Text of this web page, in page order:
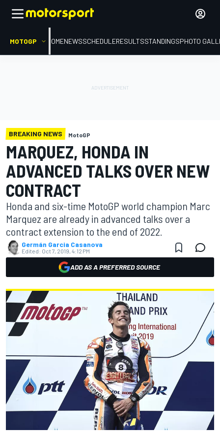
MOTOGP HOMENEWSSCHEDULERESULTSSTANDINGSPHOTO
BREAKING NEWS MotoGP
MARQUEZ, HONDA IN
ADVANCED TALKS OVER NEW
CONTRACT
Honda and six-time MotoGP world champion Marc
Marquez are already in advanced talks over a
contract extension to the end of 2022.
Germán Garcia Casanova
Edited: Oct 7, 2019, 4:12 PM
ADD AS A PREFERRED SOURCE